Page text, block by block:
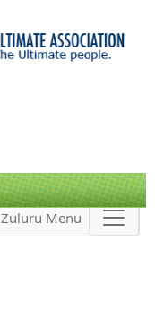
Zuluru Menu